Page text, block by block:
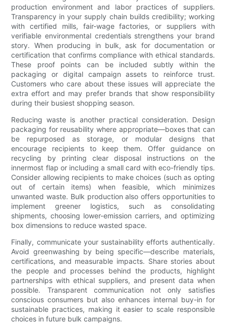
production environment and labor practices of suppliers.
Transparency in your supply chain builds credibility; working
with certified mills, fair-wage factories, or suppliers with
verifiable environmental credentials strengthens your brand
story. When producing in bulk, ask for documentation or
certification that confirms compliance with ethical standards.
These proof points can be included subtly within the
packaging or digital campaign assets to reinforce trust.
Customers who care about these issues will appreciate the
extra effort and may prefer brands that show responsibility
during their busiest shopping season.
Reducing waste is another practical consideration. Design
packaging for reusability where appropriate—boxes that can
be repurposed as storage, or modular designs that
encourage recipients to keep them. Offer guidance on
recycling by printing clear disposal instructions on the
innermost flap or including a small card with eco-friendly tips.
Consider allowing recipients to make choices (such as opting
out of certain items) when feasible, which minimizes
unwanted waste. Bulk production also offers opportunities to
implement greener logistics, such as consolidating
shipments, choosing lower-emission carriers, and optimizing
box dimensions to reduce wasted space.
Finally, communicate your sustainability efforts authentically.
Avoid greenwashing by being specific—describe materials,
certifications, and measurable impacts. Share stories about
the people and processes behind the products, highlight
partnerships with ethical suppliers, and present data when
possible. Transparent communication not only satisfies
conscious consumers but also enhances internal buy-in for
sustainable practices, making it easier to scale responsible
choices in future bulk campaigns.